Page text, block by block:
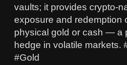
vaults; it provides crypto-
exposure and redemption
physical gold or cash — a
hedge in volatile markets.
#Gold